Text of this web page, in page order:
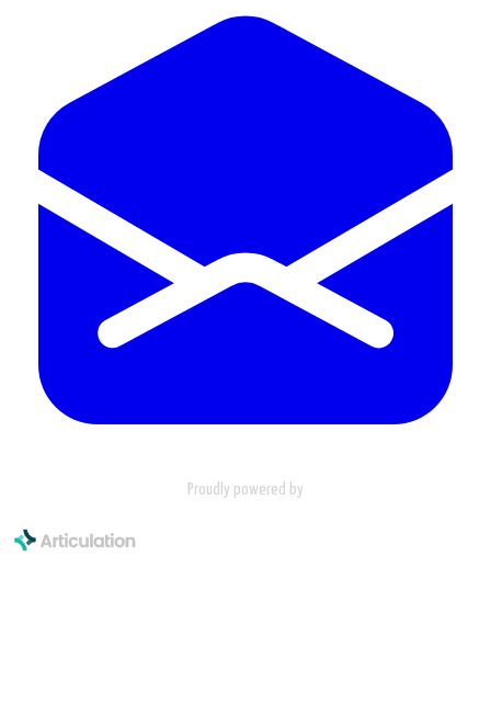
Proudly powered by